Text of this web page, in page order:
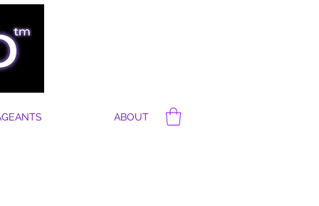
ABOUT